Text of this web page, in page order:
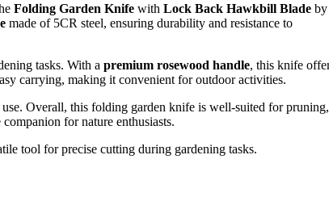
Folding Garden Knife with Lock Back Hawkbill Blade by
made of 5CR steel, ensuring durability and resistance to
tasks. With a premium rosewood handle, this knife
carrying, making it convenient for outdoor activities.
Overall, this folding garden knife is well-suited for pruning,
for nature enthusiasts.
tool for precise cutting during gardening tasks.